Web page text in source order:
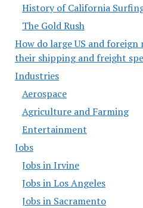
History of California
The Gold Rush
How do large US and
their shipping and freight
Industries
Aerospace
Agriculture and Farming
Entertainment
Jobs
Jobs in Irvine
Jobs in Los Angeles
Jobs in Sacramento